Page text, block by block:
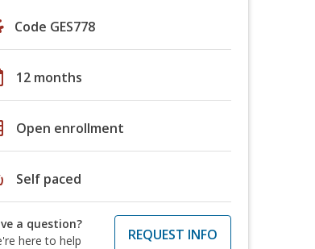
Code GES778
12 months
Open enrollment
Self paced
a question?
here to help
REQUEST INFO